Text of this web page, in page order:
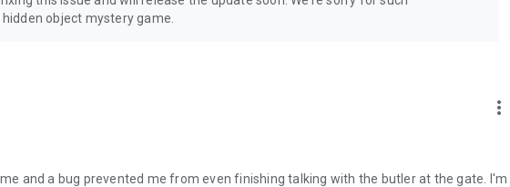
object mystery game.
more_vert
and a bug prevented me from even finishing talking with the butler at the gate. I'm